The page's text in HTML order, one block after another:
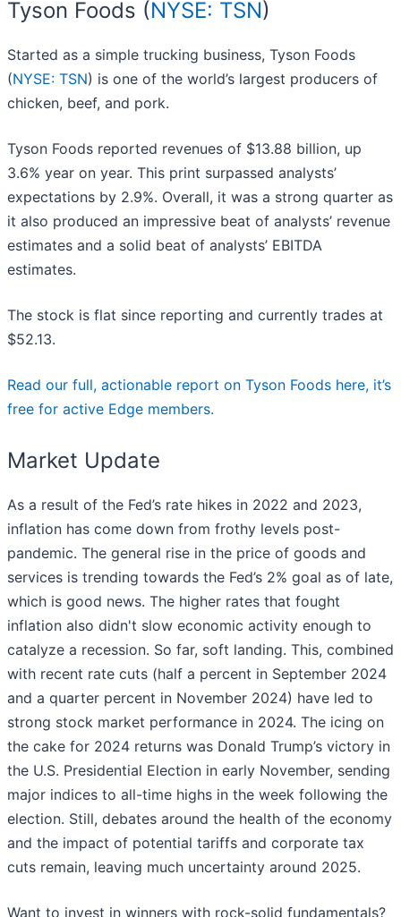
Tyson Foods (NYSE: TSN)
Started as a simple trucking business, Tyson Foods
(NYSE: TSN) is one of the world’s largest producers of
chicken, beef, and pork.
Tyson Foods reported revenues of $13.88 billion, up
3.6% year on year. This print surpassed analysts’
expectations by 2.9%. Overall, it was a strong quarter as
it also produced an impressive beat of analysts’ revenue
estimates and a solid beat of analysts’ EBITDA
estimates.
The stock is flat since reporting and currently trades at
$52.13.
Read our full, actionable report on Tyson Foods here, it’s
free for active Edge members.
Market Update
As a result of the Fed’s rate hikes in 2022 and 2023,
inflation has come down from frothy levels post-
pandemic. The general rise in the price of goods and
services is trending towards the Fed’s 2% goal as of late,
which is good news. The higher rates that fought
inflation also didn't slow economic activity enough to
catalyze a recession. So far, soft landing. This, combined
with recent rate cuts (half a percent in September 2024
and a quarter percent in November 2024) have led to
strong stock market performance in 2024. The icing on
the cake for 2024 returns was Donald Trump’s victory in
the U.S. Presidential Election in early November, sending
major indices to all-time highs in the week following the
election. Still, debates around the health of the economy
and the impact of potential tariffs and corporate tax
cuts remain, leaving much uncertainty around 2025.
Want to invest in winners with rock-solid fundamentals?